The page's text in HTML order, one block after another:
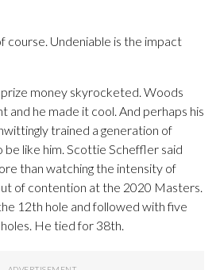
course. Undeniable is the impact
money skyrocketed. Woods
and he made it cool. And perhaps his
trained a generation of
like him. Scottie Scheffler said
than watching the intensity of
of contention at the 2020 Masters.
12th hole and followed with five
He tied for 38th.